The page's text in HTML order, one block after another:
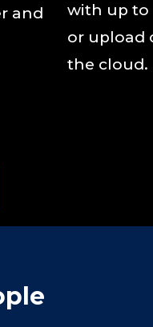
and
with up to
or upload
the cloud.